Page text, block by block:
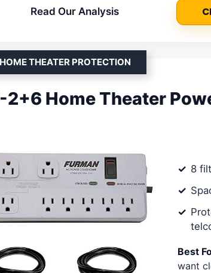
Read Our Analysis
THEATER PROTECTION
2+6 Home Theater
8
Best
want